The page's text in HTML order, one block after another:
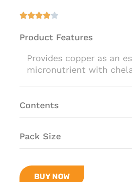

Product Features
Provides copper as an
micronutrient with
Contents
Pack Size
BUY NOW